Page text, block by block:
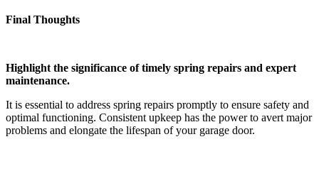
Final Thoughts
Highlight the significance of timely spring repairs and expert
maintenance.
It is essential to address spring repairs promptly to ensure safety and
optimal functioning. Consistent upkeep has the power to avert major
problems and elongate the lifespan of your garage door.